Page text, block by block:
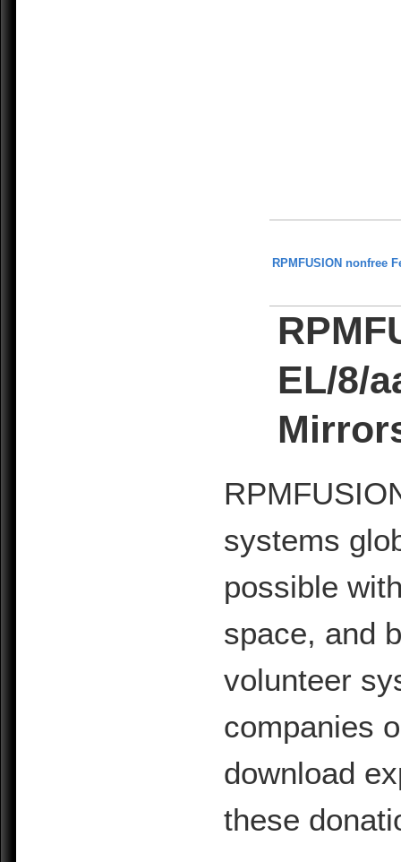
RPMFUSION nonfree
EL/8/
systems
possible
space, and
volunteer
companies
download
these